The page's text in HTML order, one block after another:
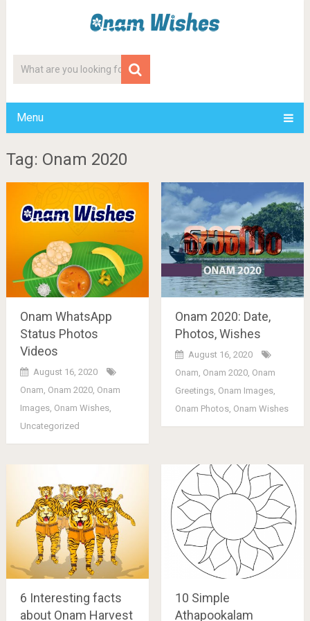
Menu
Tag: Onam 2020
Onam WhatsApp
Status Photos
Videos
August 16, 2020
Onam Onam 2020, Onam
Images, Onam Wishes,
Uncategorized
Onam 2020: Date,
Photos, Wishes
August 16, 2020
Onam Onam 2020, Onam
Greetings, Onam Images,
Onam Photos, Onam Wishes
6 Interesting facts
about Onam Harvest
10 Simple
Athapookalam